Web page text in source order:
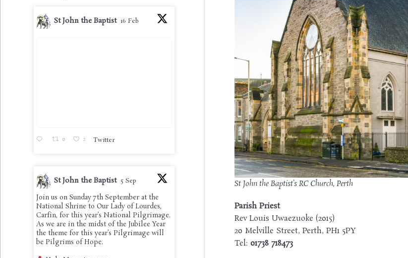
St John the Baptist’s RC Church, Perth
Parish Priest
Rev Louis Uwaezuoke (2015)
20 Melville Street, Perth, PH1 5PY
Tel: 01738 718473
St John the Baptist 16 Feb
0 2 Twitter
St John the Baptist 5 Sep
Join us on Sunday 7th September at the
National Shrine to Our Lady of Lourdes,
Carfin, for this year’s National Pilgrimage.
As we are in the midst of the Jubilee Year
the theme for this year’s Pilgrimage will
be Pilgrims of Hope.